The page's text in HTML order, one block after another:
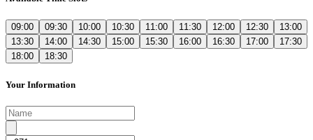
09:00 09:30 10:00 10:30 11:00 11:30 12:00 12:30
13:00
13:30
14:00 14:30 15:00 15:30 16:00 16:30 17:00
17:30
18:00
18:30
Your Information